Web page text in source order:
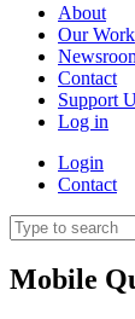
About
Our Work
Contact
Support
Log in
Login
Contact
Mobile